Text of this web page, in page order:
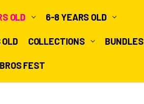
OLD 6-8 YEARS OLD
COLLECTIONS BUNDLES
FEST